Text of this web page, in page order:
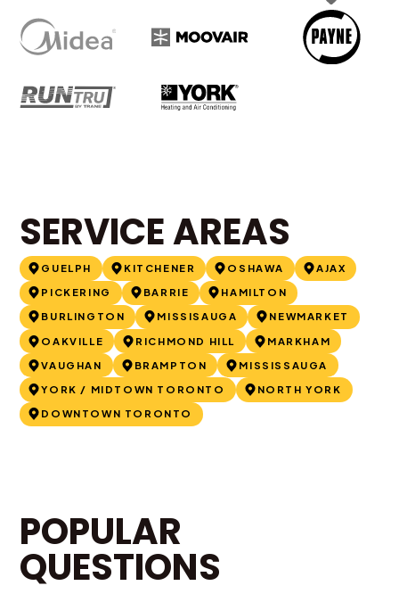
SERVICE AREAS
GUELPH KITCHENER OSHAWA
AJAX
PICKERING
BARRIE
HAMILTON
BURLINGTON
MISSISAUGA
NEWMARKET
OAKVILLE
RICHMOND HILL
MARKHAM
VAUGHAN
BRAMPTON
MISSISSAUGA
YORK / MIDTOWN TORONTO
NORTH YORK
DOWNTOWN TORONTO
POPULAR
QUESTIONS